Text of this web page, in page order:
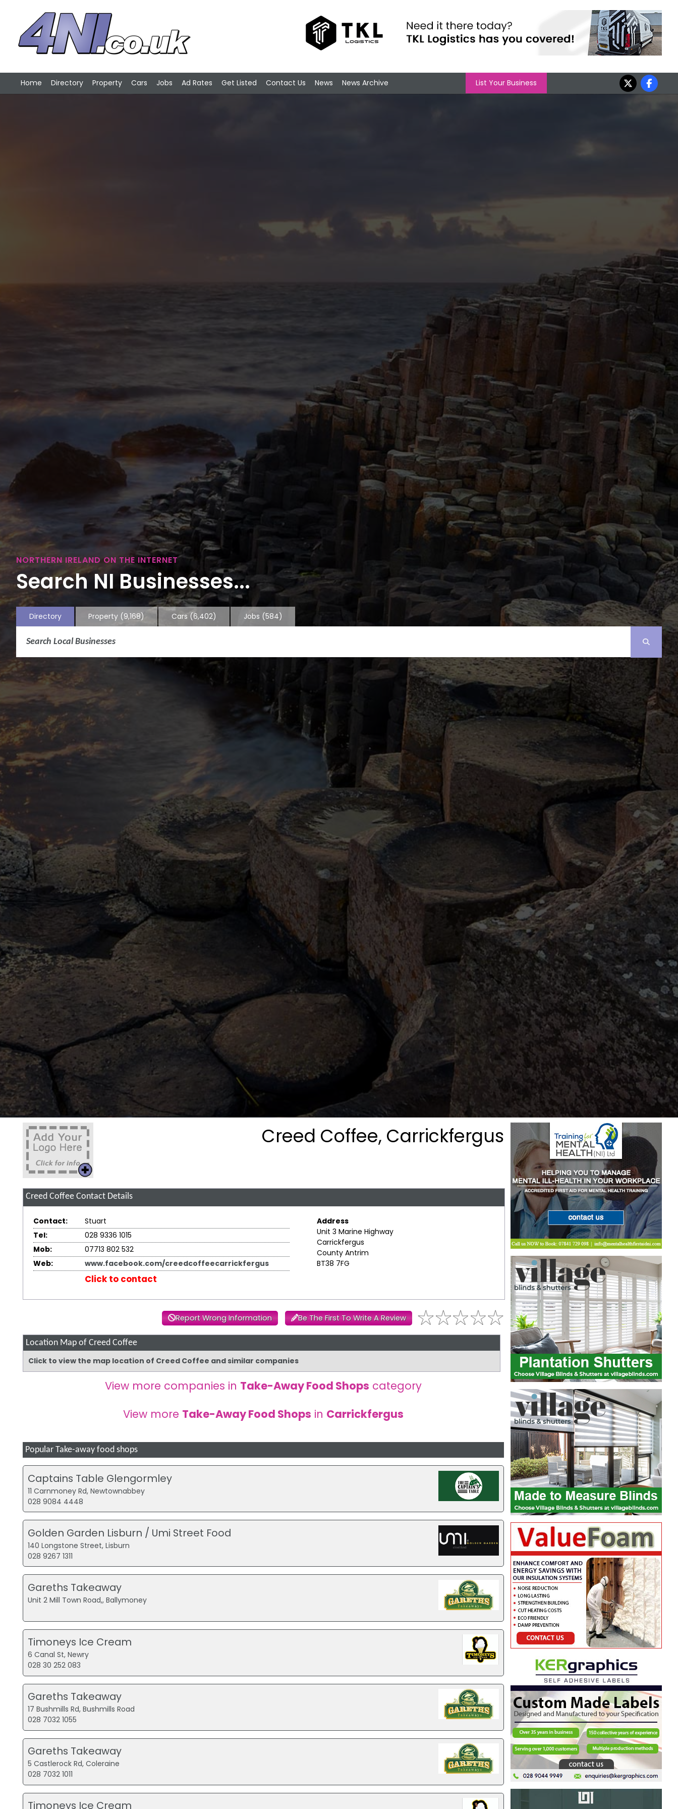
Home Directory Property Cars Jobs Ad Rates Get Listed Contact Us News News Archive List Your Business
NORTHERN IRELAND ON THE INTERNET
Search NI Businesses...
Directory Property (9,168) Cars (6,402) Jobs (584)
Creed Coffee, Carrickfergus
Creed CoffeeContact Details
Contact:
Stuart
Tel:
028 9336 1015
Mob:
07713 802 532
Web:
www.facebook.com/creedcoffeecarrickfergus
Click to contact
Address
Unit 3 Marine Highway
Carrickfergus
County Antrim
BT38 7FG
Report Wrong Information Be The First To Write A Review
Location Map of Creed Coffee
Click to view the map location of Creed Coffee and similar companies
View more companies in Take-Away Food Shops category
View more Take-Away Food Shops in Carrickfergus
Popular Take-away food shops
Captains Table Glengormley
11 Carnmoney Rd, Newtownabbey
028 9084 4448
Golden Garden Lisburn / Umi Street Food
140 Longstone Street, Lisburn
028 9267 1311
Gareths Takeaway
Unit 2 Mill Town Road,, Ballymoney
Timoneys Ice Cream
6 Canal St, Newry
028 30 252 083
Gareths Takeaway
17 Bushmills Rd, Bushmills Road
028 7032 1055
Gareths Takeaway
5 Castlerock Rd, Coleraine
028 7032 1011
Timoneys Ice Cream